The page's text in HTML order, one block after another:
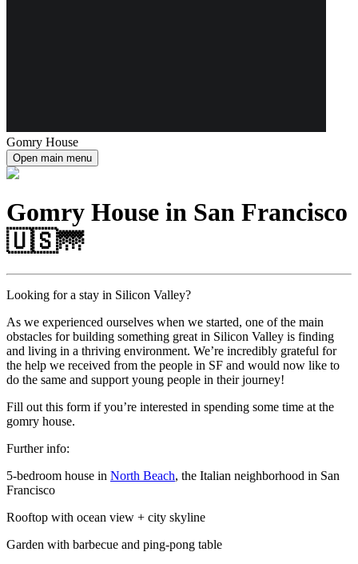
Gomry House
Open main menu
Gomry House in San Francisco
🇺🇸🌁
Looking for a stay in Silicon Valley?
As we experienced ourselves when we started, one of the main
obstacles for building something great in Silicon Valley is finding
and living in a thriving environment. We’re incredibly grateful for
the help we received from the people in SF and would now like to
do the same and support young people in their journey!
Fill out this form if you’re interested in spending some time at the
gomry house.
Further info:
5-bedroom house in North Beach, the Italian neighborhood in San
Francisco
Rooftop with ocean view + city skyline
Garden with barbecue and ping-pong table